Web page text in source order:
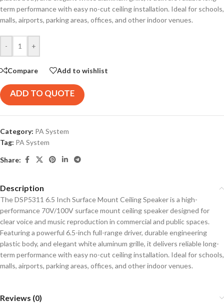
term performance with easy no-cut ceiling installation. Ideal for schools,
malls, airports, parking areas, offices, and other indoor venues.
- +
Compare Add to wishlist
ADD TO QUOTE
Category: PA System
Tag: PA System
Share:
Description
The DSP5311 6.5 Inch Surface Mount Ceiling Speaker is a high-
performance 70V/100V surface mount ceiling speaker designed for
clear voice and music reproduction in commercial and public spaces.
Featuring a powerful 6.5-inch full-range driver, durable engineering
plastic body, and elegant white aluminum grille, it delivers reliable long-
term performance with easy no-cut ceiling installation. Ideal for schools,
malls, airports, parking areas, offices, and other indoor venues.
Reviews (0)